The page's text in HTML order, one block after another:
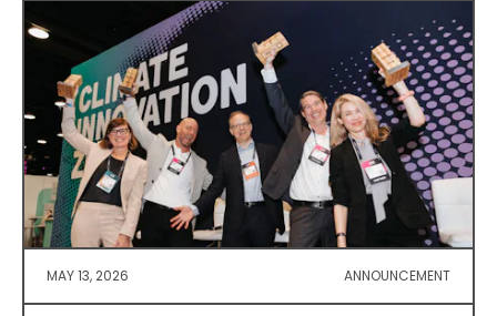
MAY 13, 2026 ANNOUNCEMENT